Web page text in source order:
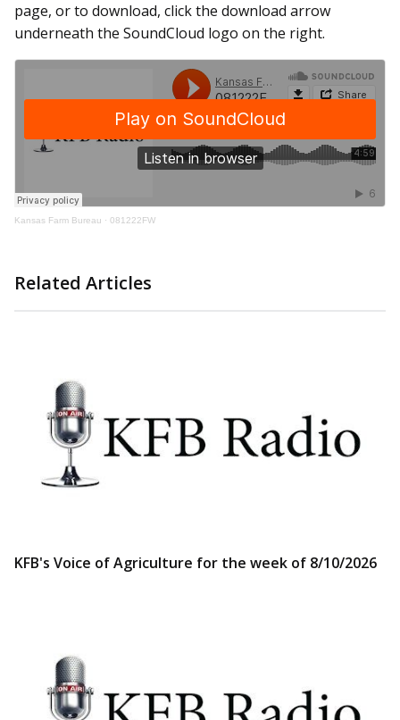
page, or to download, click the download arrow
underneath the SoundCloud logo on the right.
Kansas Farm Bureau · 081222FW
Related Articles
KFB's Voice of Agriculture for the week of 8/10/2026